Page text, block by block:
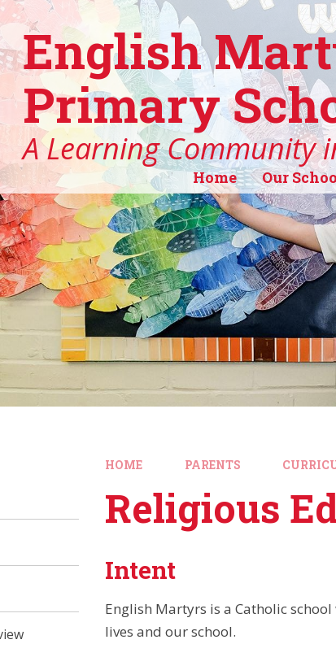
English
Primary
A Learning Community
Home Our
HOME PARENTS
Religious
Intent
English Martyrs is a Catholic
lives and our school.